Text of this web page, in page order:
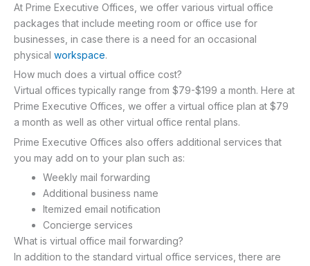
At Prime Executive Offices, we offer various virtual office
packages that include meeting room or office use for
businesses, in case there is a need for an occasional
physical workspace.
How much does a virtual office cost?
Virtual offices typically range from $79-$199 a month. Here at
Prime Executive Offices, we offer a virtual office plan at $79
a month as well as other virtual office rental plans.
Prime Executive Offices also offers additional services that
you may add on to your plan such as:
Weekly mail forwarding
Additional business name
Itemized email notification
Concierge services
What is virtual office mail forwarding?
In addition to the standard virtual office services, there are